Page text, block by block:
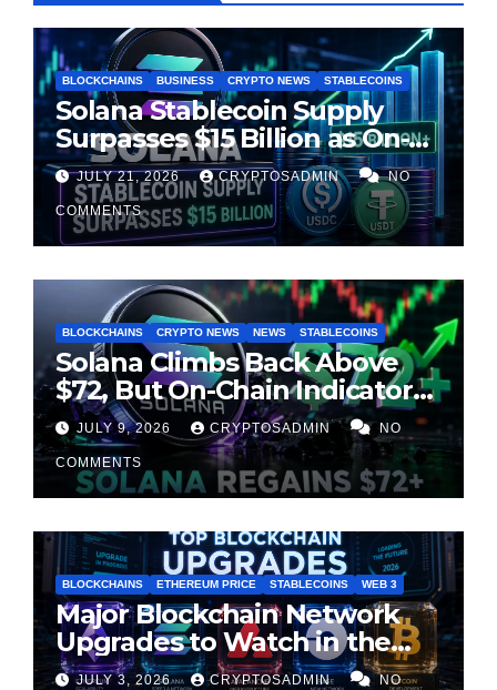
BLOCKCHAINS BUSINESS CRYPTO NEWS STABLECOINS
Solana Stablecoin Supply
Surpasses $15 Billion as On-
Chain Liquidity Reaches New
Milestone
JULY 21, 2026 CRYPTOSADMIN NO
COMMENTS
BLOCKCHAINS CRYPTO NEWS NEWS STABLECOINS
Solana Climbs Back Above
$72, But On-Chain Indicators
Suggest Momentum Is
Cooling
JULY 9, 2026 CRYPTOSADMIN NO
COMMENTS
BLOCKCHAINS ETHEREUM PRICE STABLECOINS WEB 3
Major Blockchain Network
Upgrades to Watch in the
Second Half of 2026
JULY 3, 2026 CRYPTOSADMIN NO